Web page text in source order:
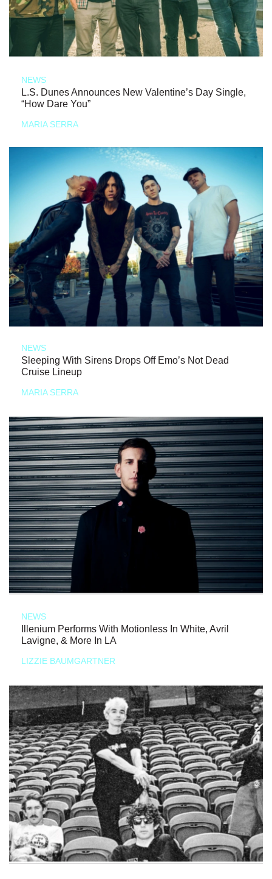
NEWS
L.S. Dunes Announces New Valentine’s Day Single,
“How Dare You”
MARIA SERRA
NEWS
Sleeping With Sirens Drops Off Emo’s Not Dead
Cruise Lineup
MARIA SERRA
NEWS
Illenium Performs With Motionless In White, Avril
Lavigne, & More In LA
LIZZIE BAUMGARTNER